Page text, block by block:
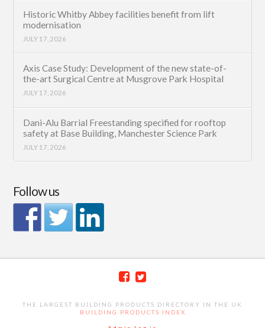
Historic Whitby Abbey facilities benefit from lift
modernisation
JULY 17, 2026
Axis Case Study: Development of the new state-of-
the-art Surgical Centre at Musgrove Park Hospital
JULY 17, 2026
Dani-Alu Barrial Freestanding specified for rooftop
safety at Base Building, Manchester Science Park
JULY 17, 2026
Follow us
THE LARGEST BUILDING PRODUCTS DIRECTORY IN THE UK
BUILDING PRODUCTS INDEX